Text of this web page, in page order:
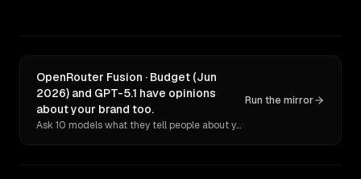
OpenRouter Fusion · Budget (Jun
2026) and GPT-5.1 have opinions
about your brand too.
Ask 10 models what they tell people about you. Verbatim receipts.
Run the mirror